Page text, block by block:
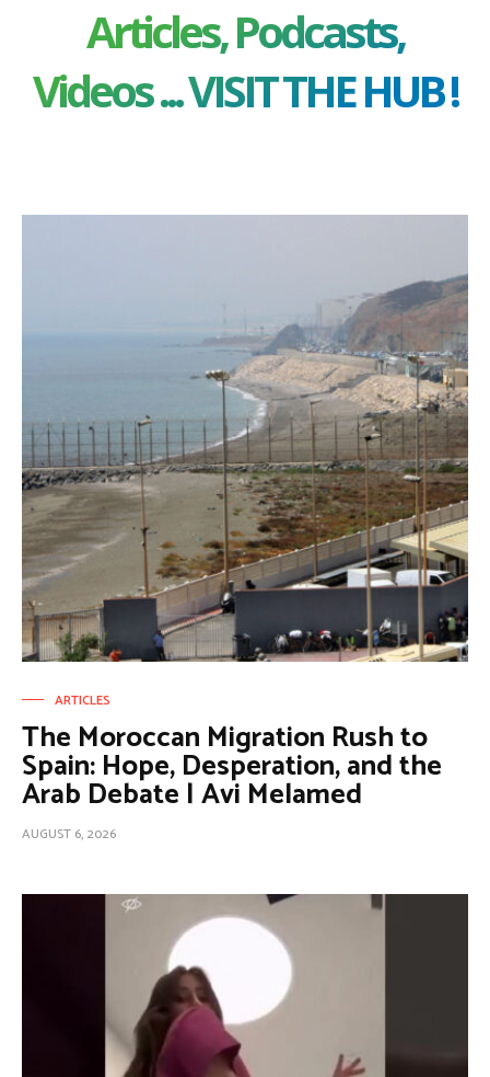
Articles, Podcasts,
Videos ... VISIT THE HUB !
ARTICLES
The Moroccan Migration Rush to
Spain: Hope, Desperation, and the
Arab Debate | Avi Melamed
AUGUST 6, 2026